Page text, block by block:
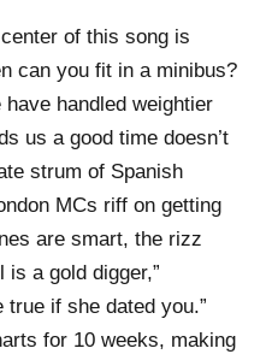
of this song is
can you fit in a minibus?
handled weightier
us a good time doesn’t
strum of Spanish
MCs riff on getting
are smart, the rizz
is a gold digger,”
true if she dated you.”
for 10 weeks, making